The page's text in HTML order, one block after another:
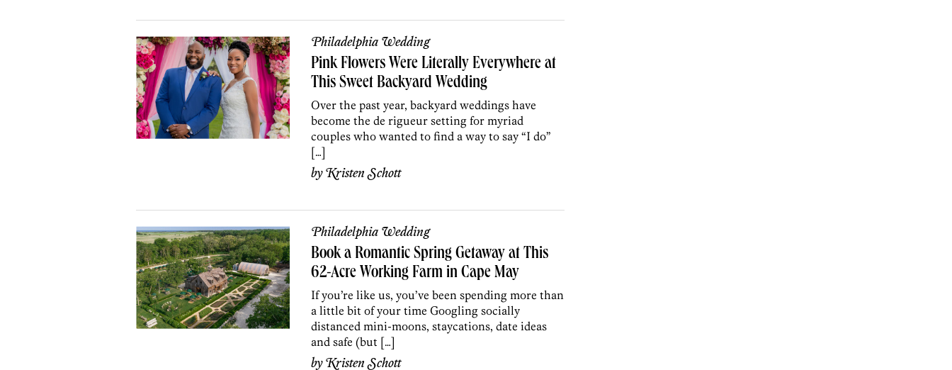
Philadelphia Wedding
Pink Flowers Were Literally Everywhere at
This Sweet Backyard Wedding
Over the past year, backyard weddings have
become the de rigueur setting for myriad
couples who wanted to find a way to say “I do”
[…]
byKristen Schott
Philadelphia Wedding
Book a Romantic Spring Getaway at This
62-Acre Working Farm in Cape May
If you’re like us, you’ve been spending more than
a little bit of your time Googling socially
distanced mini-moons, staycations, date ideas
and safe (but […]
byKristen Schott